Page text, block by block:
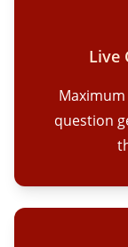
Live
question